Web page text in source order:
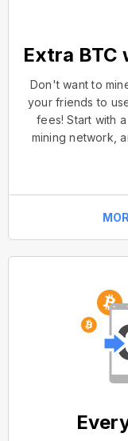
Extra BTC
Don't want to
your friends to
fees! Start with
mining network,